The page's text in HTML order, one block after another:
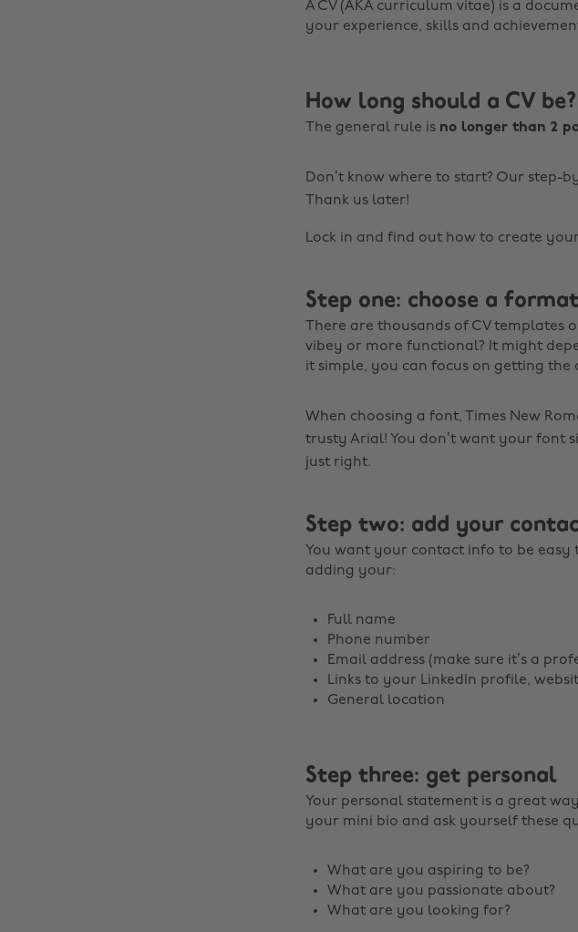
A CV (AKA curriculum vitae) is a
your experience, skills and
How long should a CV be?
The general rule is no longer than 2
Don’t know where to start? Our step-
Thank us later!
Lock in and find out how to create
Step one: choose a format
There are thousands of CV templates
vibey or more functional? It might
it simple, you can focus on getting the
When choosing a font, Times New
trusty Arial! You don’t want your font
just right.
Step two: add your
You want your contact info to be
adding your:
Full name
Phone number
Email address (make sure it’s a
Links to your LinkedIn profile,
General location
Step three: get personal
Your personal statement is a great
your mini bio and ask yourself these
What are you aspiring to be?
What are you passionate about?
What are you looking for?